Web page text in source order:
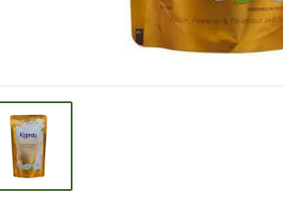
DECORATIVE
DETERGENT
DRUGS